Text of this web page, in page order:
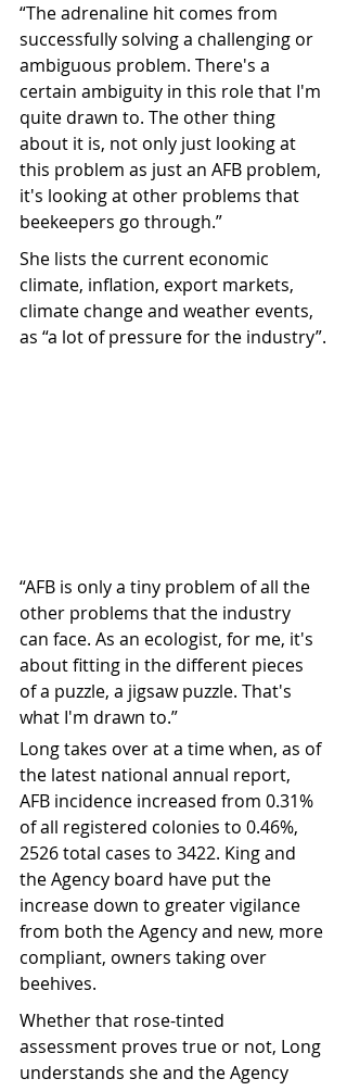
“The adrenaline hit comes from
successfully solving a challenging or
ambiguous problem. There's a
certain ambiguity in this role that I'm
quite drawn to. The other thing
about it is, not only just looking at
this problem as just an AFB problem,
it's looking at other problems that
beekeepers go through.”
She lists the current economic
climate, inflation, export markets,
climate change and weather events,
as “a lot of pressure for the industry”.
“AFB is only a tiny problem of all the
other problems that the industry
can face. As an ecologist, for me, it's
about fitting in the different pieces
of a puzzle, a jigsaw puzzle. That's
what I'm drawn to.”
Long takes over at a time when, as of
the latest national annual report,
AFB incidence increased from 0.31%
of all registered colonies to 0.46%,
2526 total cases to 3422. King and
the Agency board have put the
increase down to greater vigilance
from both the Agency and new, more
compliant, owners taking over
beehives.
Whether that rose-tinted
assessment proves true or not, Long
understands she and the Agency